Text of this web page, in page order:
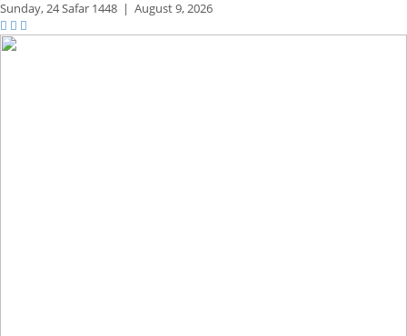
Sunday,24 Safar 1448 | August 9, 2026